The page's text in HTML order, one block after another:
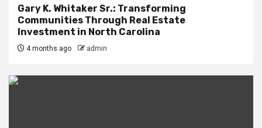
Gary K. Whitaker Sr.: Transforming
Communities Through Real Estate
Investment in North Carolina
4 months ago admin